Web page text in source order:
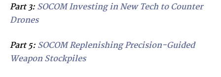
Part 3:SOCOM Investing in New Tech to Counter
Drones
Part 5:SOCOM Replenishing Precision-Guided
Weapon Stockpiles